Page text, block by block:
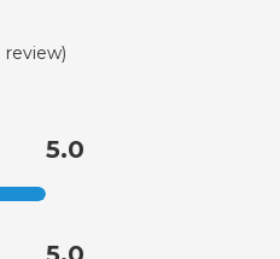
review)
5.0